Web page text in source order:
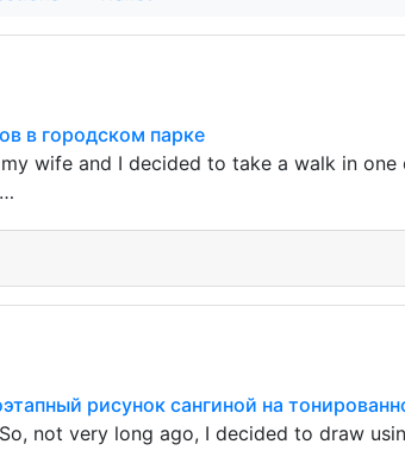
в городском парке
wife and I decided to take a walk in
рисунок сангиной на
not very long ago, I decided to draw